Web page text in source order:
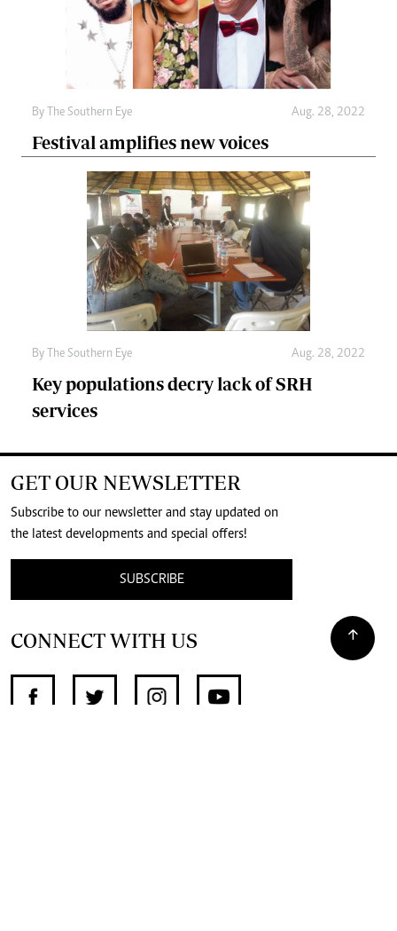
By The Southern Eye Aug. 28, 2022
Festival amplifies new voices
By The Southern Eye Aug. 28, 2022
Key populations decry lack of SRH
services
GET OUR NEWSLETTER
Subscribe to our newsletter and stay updated on
the latest developments and special offers!
SUBSCRIBE
CONNECT WITH US